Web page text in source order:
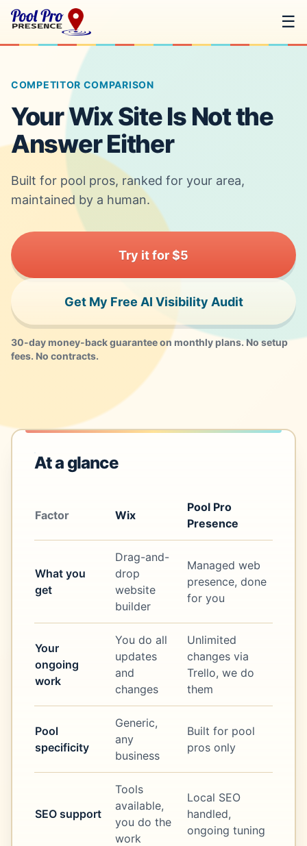
☰
COMPETITOR COMPARISON
Your Wix Site Is Not the
Answer Either
Built for pool pros, ranked for your area,
maintained by a human.
Try it for $5
Get My Free AI Visibility Audit
30-day money-back guarantee on monthly plans. No setup
fees. No contracts.
At a glance
Factor Wix
Pool Pro
Presence
What you
get
Drag-and-
drop
website
builder
Managed web
presence, done
for you
Your
ongoing
work
You do all
updates
and
changes
Unlimited
changes via
Trello, we do
them
Pool
specificity
Generic,
any
business
Built for pool
pros only
SEO support
Tools
available,
you do the
work
Local SEO
handled,
ongoing tuning